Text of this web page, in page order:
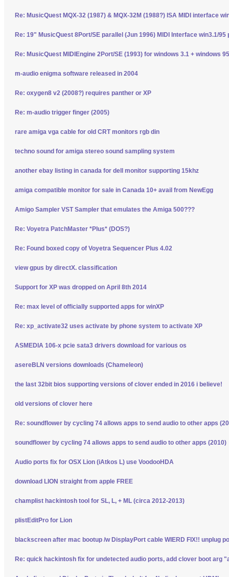
Re: MusicQuest MQX-32 (1987) & MQX-32M (1988?) ISA MIDI interface
Re: 19" MusicQuest 8Port/SE parallel (Jun 1996) MIDI Interface win3.1/95
Re: MusicQuest MIDIEngine 2Port/SE (1993) for windows 3.1 + windows
m-audio enigma software released in 2004
Re: oxygen8 v2 (2008?) requires panther or XP
Re: m-audio trigger finger (2005)
rare amiga vga cable for old CRT monitors rgb din
techno sound for amiga stereo sound sampling system
another ebay listing in canada for dell monitor supporting 15khz
amiga compatible monitor for sale in Canada 10+ avail from NewEgg
Amigo Sampler VST Sampler that emulates the Amiga 500???
Re: Voyetra PatchMaster *Plus* (DOS?)
Re: Found boxed copy of Voyetra Sequencer Plus 4.02
view gpus by directX. classification
Support for XP was dropped on April 8th 2014
Re: max level of officially supported apps for winXP
Re: xp_activate32 uses activate by phone system to activate XP
ASMEDIA 106-x pcie sata3 drivers download for various os
asereBLN versions downloads (Chameleon)
the last 32bit bios supporting versions of clover ended in 2016 i believe!
old versions of clover here
Re: soundflower by cycling 74 allows apps to send audio to other apps
soundflower by cycling 74 allows apps to send audio to other apps (2010)
Audio ports fix for OSX Lion (iAtkos L) use VoodooHDA
download LION straight from apple FREE
champlist hackintosh tool for SL, L, + ML (circa 2012-2013)
plistEditPro for Lion
blackscreen after mac bootup /w DisplayPort cable WIERD FIX!! unplug
Re: quick hackintosh fix for undetected audio ports, add clover boot arg